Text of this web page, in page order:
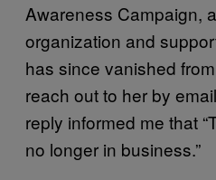
Awareness Campaign,
organization and
has since vanished
reach out to her by
reply informed me that
no longer in business.”